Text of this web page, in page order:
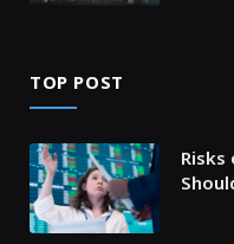
TOP POST
Risks